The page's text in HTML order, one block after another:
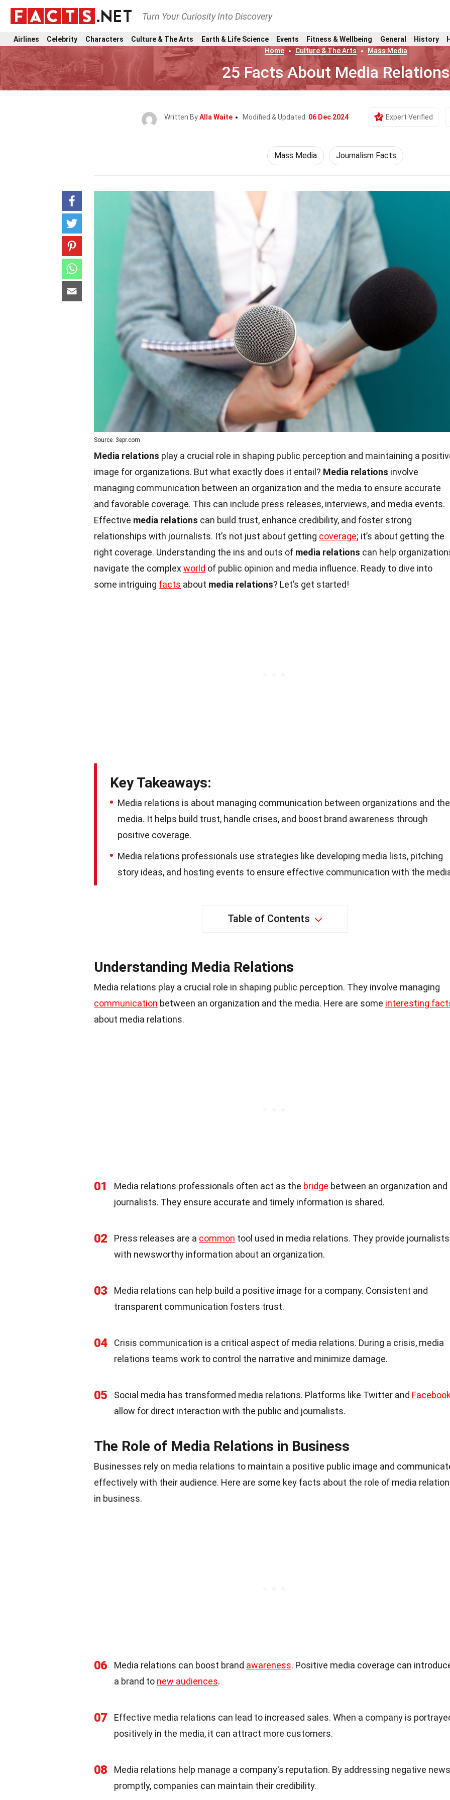
Turn Your Curiosity Into Discovery
Airlines Celebrity Characters Culture & The Arts Earth & Life Science Events Fitness & Wellbeing General History
Home
Culture & The Arts Mass Media
25 Facts About Media Relations
Written ByAlla Waite Modified & Updated: 06 Dec 2024 Expert Verified
Mass Media Journalism Facts
Source: 3epr.com
Media relations play a crucial role in shaping public perception and maintaining a
image for organizations. But what exactly does it entail? Media relations involve
managing communication between an organization and the media to ensure accurate
and favorable coverage. This can include press releases, interviews, and media events.
Effective media relations can build trust, enhance credibility, and foster strong
relationships with journalists. It’s not just about getting coverage; it’s about getting the
right coverage. Understanding the ins and outs of media relations can help
navigate the complexworld of public opinion and media influence. Ready to dive into
some intriguing facts about media relations? Let’s get started!
Key Takeaways:
Media relations is about managing communication between organizations and the
media. It helps build trust, handle crises, and boost brand awareness through
positive coverage.
Media relations professionals use strategies like developing media lists, pitching
story ideas, and hosting events to ensure effective communication with the
Table of Contents
Understanding Media Relations
Media relations play a crucial role in shaping public perception. They involve managing
communication between an organization and the media. Here are some interesting
about media relations.
01 Media relations professionals often act as the bridge between an organization and
journalists. They ensure accurate and timely information is shared.
02 Press releases are a common tool used in media relations. They provide journalists
with newsworthy information about an organization.
03
Media relations can help build a positive image for a company. Consistent and
transparent communication fosters trust.
04
Crisis communication is a critical aspect of media relations. During a crisis, media
relations teams work to control the narrative and minimize damage.
05 Social media has transformed media relations. Platforms like Twitter and
allow for direct interaction with the public and journalists.
The Role of Media Relations in Business
Businesses rely on media relations to maintain a positive public image and
effectively with their audience. Here are some key facts about the role of media
in business.
06 Media relations can boost brand awareness. Positive media coverage can
a brand to new audiences.
07
Effective media relations can lead to increased sales. When a company is
positively in the media, it can attract more customers.
08
Media relations help manage a company's reputation. By addressing negative news
promptly, companies can maintain their credibility.